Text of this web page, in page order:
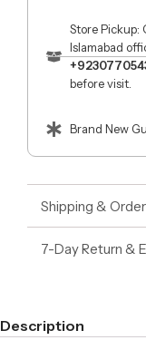
Store Pickup:
Islamabad
before visit.
Brand New
Shipping &
7-Day Return &
Description